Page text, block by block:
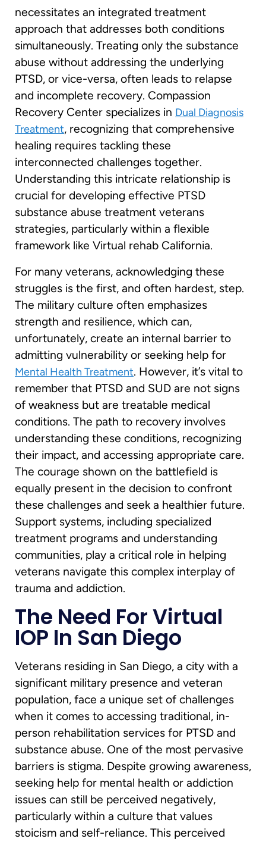
necessitates an integrated treatment
approach that addresses both conditions
simultaneously. Treating only the substance
abuse without addressing the underlying
PTSD, or vice-versa, often leads to relapse
and incomplete recovery. Compassion
Recovery Center specializes in Dual Diagnosis
Treatment, recognizing that comprehensive
healing requires tackling these
interconnected challenges together.
Understanding this intricate relationship is
crucial for developing effective PTSD
substance abuse treatment veterans
strategies, particularly within a flexible
framework like Virtual rehab California.
For many veterans, acknowledging these
struggles is the first, and often hardest, step.
The military culture often emphasizes
strength and resilience, which can,
unfortunately, create an internal barrier to
admitting vulnerability or seeking help for
Mental Health Treatment. However, it’s vital to
remember that PTSD and SUD are not signs
of weakness but are treatable medical
conditions. The path to recovery involves
understanding these conditions, recognizing
their impact, and accessing appropriate care.
The courage shown on the battlefield is
equally present in the decision to confront
these challenges and seek a healthier future.
Support systems, including specialized
treatment programs and understanding
communities, play a critical role in helping
veterans navigate this complex interplay of
trauma and addiction.
The Need For Virtual
IOP In San Diego
Veterans residing in San Diego, a city with a
significant military presence and veteran
population, face a unique set of challenges
when it comes to accessing traditional, in-
person rehabilitation services for PTSD and
substance abuse. One of the most pervasive
barriers is stigma. Despite growing awareness,
seeking help for mental health or addiction
issues can still be perceived negatively,
particularly within a culture that values
stoicism and self-reliance. This perceived